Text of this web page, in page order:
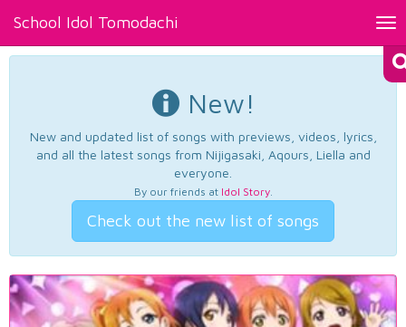
School Idol Tomodachi
New!
New and updated list of songs with previews, videos, lyrics,
and all the latest songs from Nijigasaki, Aqours, Liella and
everyone.
By our friends at Idol Story.
Check out the new list of songs